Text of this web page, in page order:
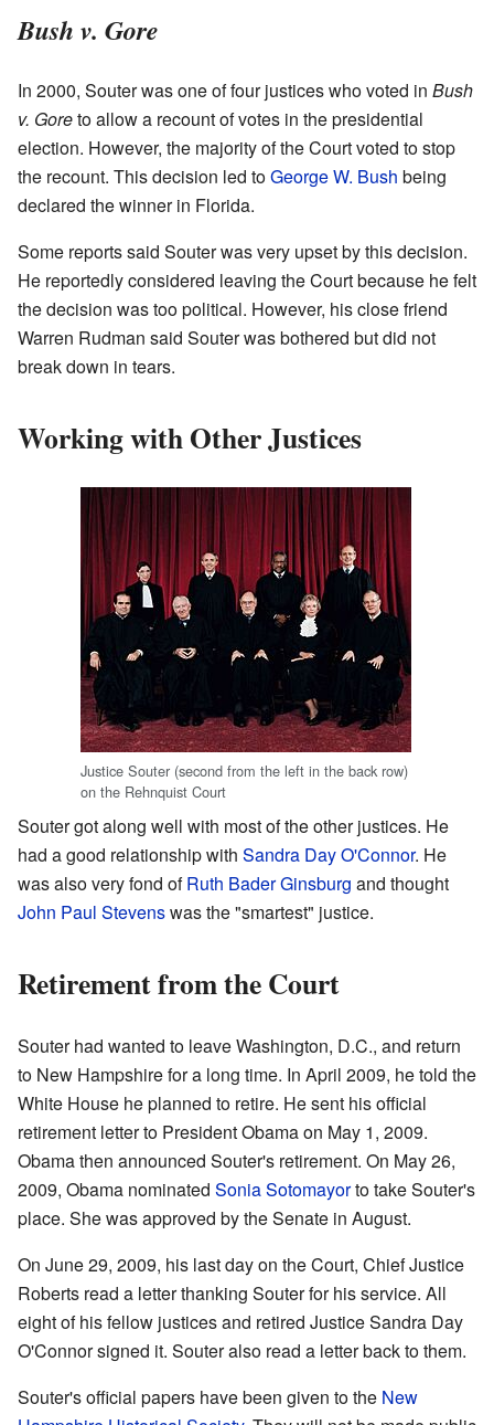
Bush v. Gore
In 2000, Souter was one of four justices who voted in Bush
v. Goreto allow a recount of votes in the presidential
election. However, the majority of the Court voted to stop
the recount. This decision led toGeorge W. Bush being
declared the winner in Florida.
Some reports said Souter was very upset by this decision.
He reportedly considered leaving the Court because he felt
the decision was too political. However, his close friend
Warren Rudman said Souter was bothered but did not
break down in tears.
Working with Other Justices
Justice Souter (second from the left in the back row)
on the Rehnquist Court
Souter got along well with most of the other justices. He
had a good relationship with Sandra Day O'Connor. He
was also very fond ofRuth Bader Ginsburg and thought
John Paul Stevenswas the "smartest" justice.
Retirement from the Court
Souter had wanted to leave Washington, D.C., and return
to New Hampshire for a long time. In April 2009, he told the
White House he planned to retire. He sent his official
retirement letter to President Obama on May 1, 2009.
Obama then announced Souter's retirement. On May 26,
2009, Obama nominated Sonia Sotomayorto take Souter's
place. She was approved by the Senate in August.
On June 29, 2009, his last day on the Court, Chief Justice
Roberts read a letter thanking Souter for his service. All
eight of his fellow justices and retired Justice Sandra Day
O'Connor signed it. Souter also read a letter back to them.
Souter's official papers have been given to the New